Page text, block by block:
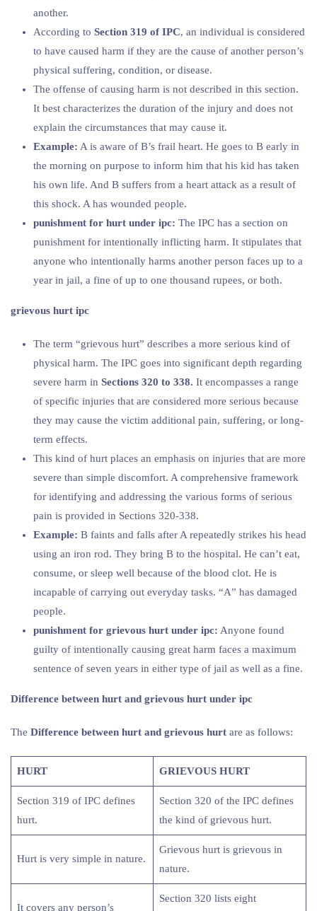
another.
According to Section 319 of IPC, an individual is considered
to have caused harm if they are the cause of another person’s
physical suffering, condition, or disease.
The offense of causing harm is not described in this section.
It best characterizes the duration of the injury and does not
explain the circumstances that may cause it.
Example: A is aware of B’s frail heart. He goes to B early in
the morning on purpose to inform him that his kid has taken
his own life. And B suffers from a heart attack as a result of
this shock. A has wounded people.
punishment for hurt under ipc: The IPC has a section on
punishment for intentionally inflicting harm. It stipulates that
anyone who intentionally harms another person faces up to a
year in jail, a fine of up to one thousand rupees, or both.
grievous hurt ipc
The term “grievous hurt” describes a more serious kind of
physical harm. The IPC goes into significant depth regarding
severe harm in Sections 320 to 338. It encompasses a range
of specific injuries that are considered more serious because
they may cause the victim additional pain, suffering, or long-
term effects.
This kind of hurt places an emphasis on injuries that are more
severe than simple discomfort. A comprehensive framework
for identifying and addressing the various forms of serious
pain is provided in Sections 320-338.
Example: B faints and falls after A repeatedly strikes his head
using an iron rod. They bring B to the hospital. He can’t eat,
consume, or sleep well because of the blood clot. He is
incapable of carrying out everyday tasks. “A” has damaged
people.
punishment for grievous hurt under ipc: Anyone found
guilty of intentionally causing great harm faces a maximum
sentence of seven years in either type of jail as well as a fine.
Difference between hurt and grievous hurt under ipc
The Difference between hurt and grievous hurt are as follows:
HURT GRIEVOUS HURT
Section 319 of IPC defines
hurt.
Section 320 of the IPC defines
the kind of grievous hurt.
Hurt is very simple in nature.
Grievous hurt is grievous in
nature.
It covers any person’s
Section 320 lists eight